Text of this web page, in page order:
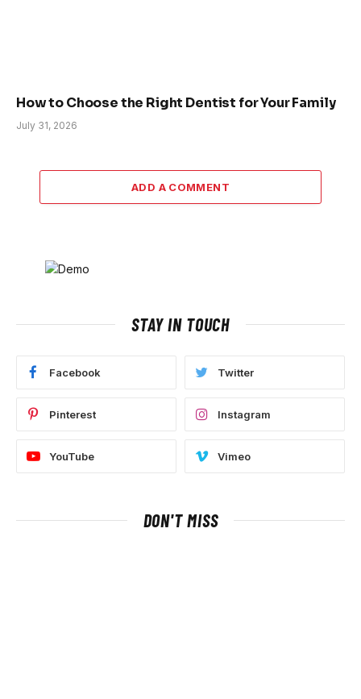
How to Choose the Right Dentist for Your Family
July 31, 2026
ADD A COMMENT
STAY IN TOUCH
Facebook Twitter
Pinterest Instagram
YouTube Vimeo
DON'T MISS